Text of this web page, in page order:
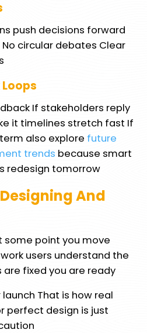
push decisions forward
circular debates Clear
If stakeholders reply
it timelines stretch fast If
also explore future
trends because smart
redesign tomorrow
And
some point you move
users understand the
fixed you are ready
That is how real
perfect design is just